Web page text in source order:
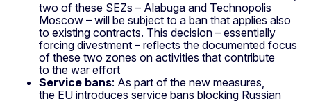
two of these SEZs – Alabuga and Technopolis
Moscow – will be subject to a ban that applies also
to existing contracts. This decision – essentially
forcing divestment – reflects the documented focus
of these two zones on activities that contribute
to the war effort
Service bans: As part of the new measures,
the EU introduces service bans blocking Russian